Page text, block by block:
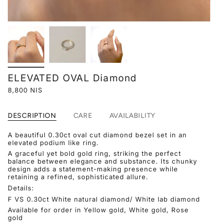
ELEVATED OVAL Diamond
8,800 NIS
DESCRIPTION CARE AVAILABILITY
A beautiful 0.30ct oval cut diamond bezel set in an
elevated podium like ring.
A graceful yet bold gold ring, striking the perfect
balance between elegance and substance. Its chunky
design adds a statement-making presence while
retaining a refined, sophisticated allure.
Details:
F VS 0.30ct White natural diamond/ White lab diamond
Available for order in Yellow gold, White gold, Rose
gold